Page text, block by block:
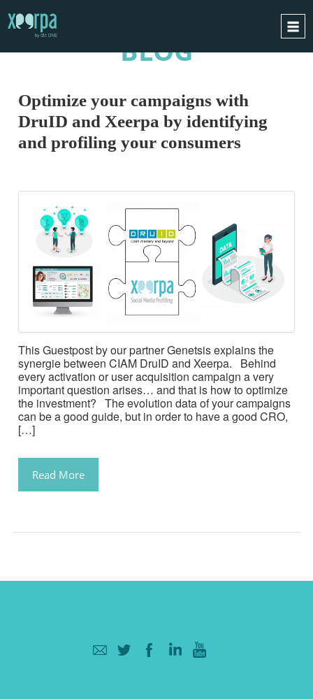
INTEGRATIONS
SUCCESS CASES
CONTACT
REQUEST A DEMO
ENGLISH
BLOG
Optimize your campaigns with
DruID and Xeerpa by identifying
and profiling your consumers
This Guestpost by our partner Genetsis explains the
synergie between CIAM DruID and Xeerpa. Behind
every activation or user acquisition campaign a very
important question arises… and that is how to optimize
the investment? The evolution data of your campaigns
can be a good guide, but in order to have a good CRO,
[…]
Read More